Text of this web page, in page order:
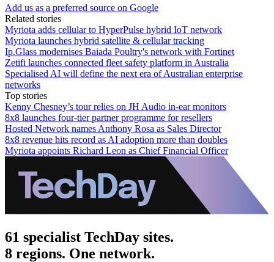
Add us as a preferred source on Google
Related stories
Myriota adds cellular to HyperPulse hybrid IoT network
Myriota launches hybrid satellite & cellular tracking
Ip.Glass modernises Baiada Poultry's network with Fortinet
Zetifi launches connected fleet safety platform in Australia
Specialised AI will define the next era of Australian enterprise
networks
Top stories
Kenny Chesney’s tour relies on JH Audio in-ear monitors
8x8 launches four-tier partner programme for resellers
Hosted Network names Anthony Rosa as Sales Director
8x8 revenue hits record as AI adoption more than doubles
Myriota appoints Richard Leon as Chief Financial Officer
61 specialist TechDay sites.
8 regions. One network.